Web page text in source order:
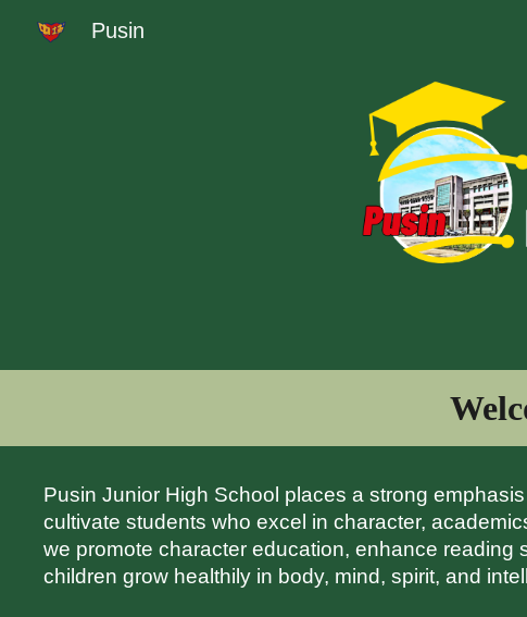
Pusin
Pusin Junior High School places a strong
cultivate students who excel in character,
we promote character education, enhance
children grow healthily in body, mind, spirit, and